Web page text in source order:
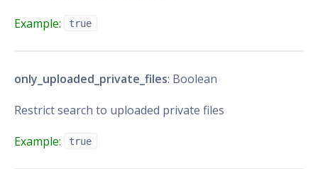
Example:
true
only_uploaded_private_files: Boolean
Restrict search to uploaded private files
Example:
true